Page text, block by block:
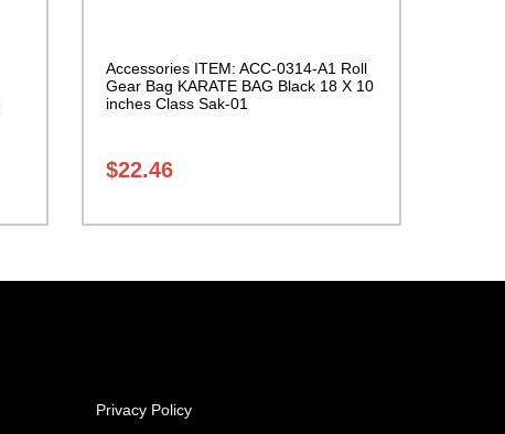
Accessories ITEM: ACC-0314-A1 Roll
Gear Bag KARATE BAG Black 18 X 10
inches Class Sak-01
$22.46
Privacy Policy